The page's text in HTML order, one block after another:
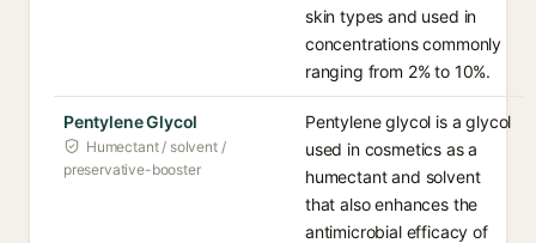
skin types and used in
concentrations commonly
ranging from 2% to 10%.
Pentylene Glycol
Humectant / solvent /
preservative-booster
Pentylene glycol is a glycol
used in cosmetics as a
humectant and solvent
that also enhances the
antimicrobial efficacy of